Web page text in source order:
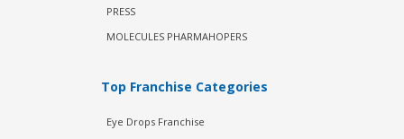
PRESS
MOLECULES PHARMAHOPERS
Top Franchise Categories
Eye Drops Franchise